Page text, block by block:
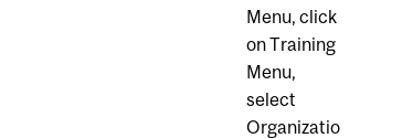
Menu, click
on Training
Menu,
select
Organizatio